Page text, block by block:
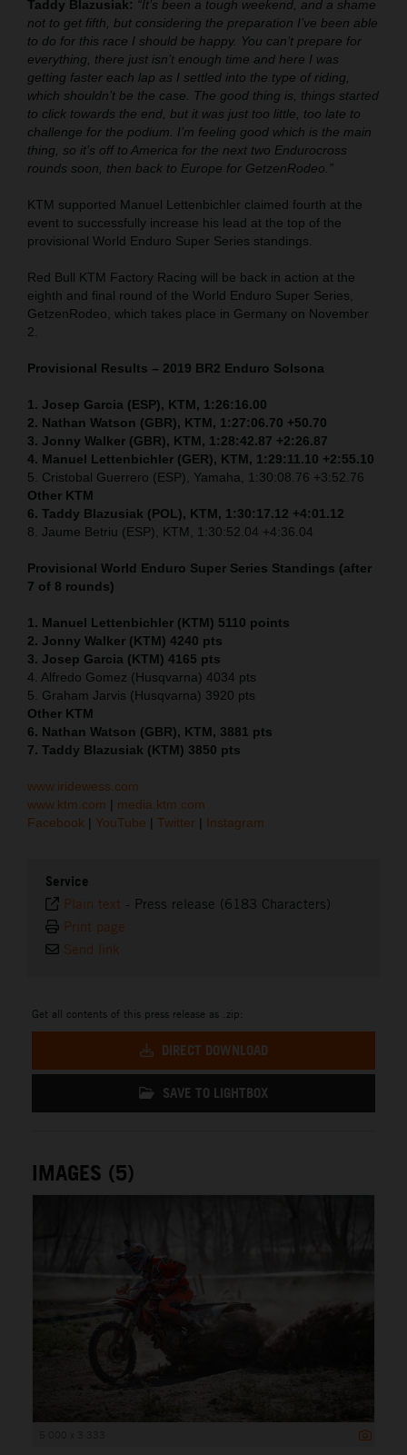
Taddy Blazusiak: “It’s been a tough weekend, and a shame
not to get fifth, but considering the preparation I’ve been able
to do for this race I should be happy. You can’t prepare for
everything, there just isn’t enough time and here I was
getting faster each lap as I settled into the type of riding,
which shouldn’t be the case. The good thing is, things started
to click towards the end, but it was just too little, too late to
challenge for the podium. I’m feeling good which is the main
thing, so it’s off to America for the next two Endurocross
rounds soon, then back to Europe for GetzenRodeo.”
KTM supported Manuel Lettenbichler claimed fourth at the
event to successfully increase his lead at the top of the
provisional World Enduro Super Series standings.
Red Bull KTM Factory Racing will be back in action at the
eighth and final round of the World Enduro Super Series,
GetzenRodeo, which takes place in Germany on November
2.
Provisional Results – 2019 BR2 Enduro Solsona
1. Josep Garcia (ESP), KTM, 1:26:16.00
2. Nathan Watson (GBR), KTM, 1:27:06.70 +50.70
3. Jonny Walker (GBR), KTM, 1:28:42.87 +2:26.87
4. Manuel Lettenbichler (GER), KTM, 1:29:11.10 +2:55.10
5. Cristobal Guerrero (ESP), Yamaha, 1:30:08.76 +3:52.76
Other KTM
6. Taddy Blazusiak (POL), KTM, 1:30:17.12 +4:01.12
8. Jaume Betriu (ESP), KTM, 1:30:52.04 +4:36.04
Provisional World Enduro Super Series Standings (after
7 of 8 rounds)
1. Manuel Lettenbichler (KTM) 5110 points
2. Jonny Walker (KTM) 4240 pts
3. Josep Garcia (KTM) 4165 pts
4. Alfredo Gomez (Husqvarna) 4034 pts
5. Graham Jarvis (Husqvarna) 3920 pts
Other KTM
6. Nathan Watson (GBR), KTM, 3881 pts
7. Taddy Blazusiak (KTM) 3850 pts
www.iridewess.com
www.ktm.com | media.ktm.com
Facebook | YouTube | Twitter | Instagram
Service
Plain text - Press release (6183 Characters)
Print page
Send link
Get all contents of this press release as .zip:
DIRECT DOWNLOAD
SAVE TO LIGHTBOX
IMAGES (5)